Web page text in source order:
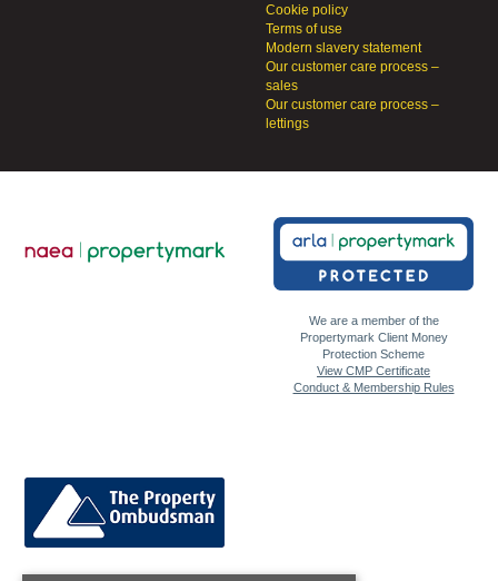
Cookie policy
Terms of use
Modern slavery statement
Our customer care process –
sales
Our customer care process –
lettings
We are a member of the
Propertymark Client Money
Protection Scheme
View CMP Certificate
Conduct & Membership Rules